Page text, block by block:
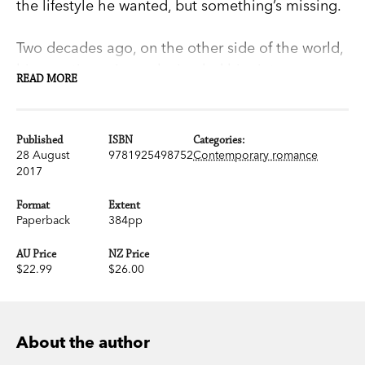
the lifestyle he wanted, but something’s missing.
Two decades ago, on the other side of the world,
his part-time piano playing led him into a
acting dream. She gave Adam a chance to make
it something more than an affair—but he didn’t
take it. And now he can’t shake off his nostalgia
for what might have been.
Then, out of nowhere, Angelina gets in touch.
What does she want? Does Adam dare to live
READ MORE
Published
28 August
2017
ISBN
9781925498752
Format
Paperback
Extent
384pp
AU Price
$22.99
NZ Price
$26.00
Categories:
Contemporary romance
About the author